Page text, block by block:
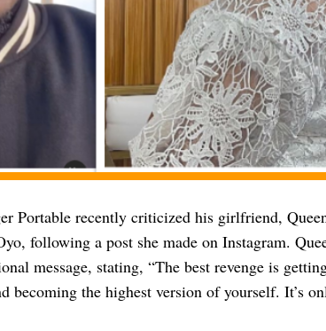
Portable recently criticized his girlfriend,
following a post she made on Instagram.
message, stating, “The best revenge is
becoming the highest version of yourself. It’s